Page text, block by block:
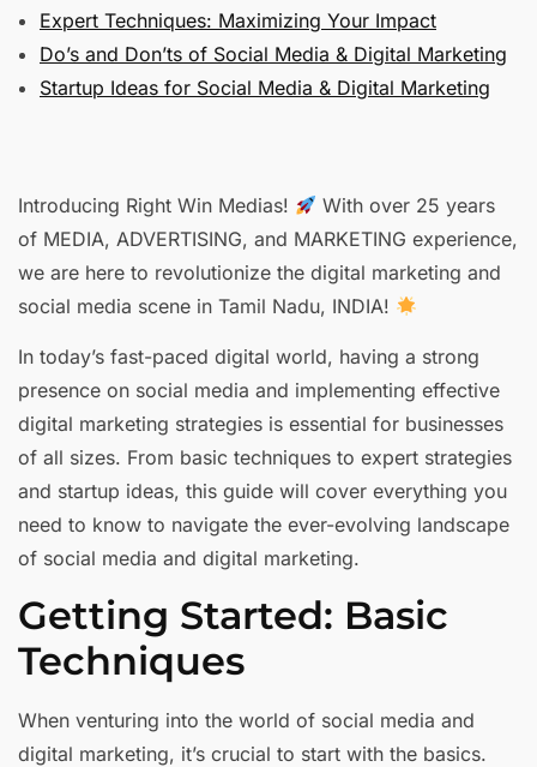
Expert Techniques: Maximizing Your Impact
Do’s and Don’ts of Social Media & Digital Marketing
Startup Ideas for Social Media & Digital Marketing
Introducing Right Win Medias!
With over 25 years
of MEDIA, ADVERTISING, and MARKETING experience,
we are here to revolutionize the digital marketing and
social media scene in Tamil Nadu, INDIA!
In today’s fast-paced digital world, having a strong
presence on social media and implementing effective
digital marketing strategies is essential for businesses
of all sizes. From basic techniques to expert strategies
and startup ideas, this guide will cover everything you
need to know to navigate the ever-evolving landscape
of social media and digital marketing.
Getting Started: Basic
Techniques
When venturing into the world of social media and
digital marketing, it’s crucial to start with the basics.